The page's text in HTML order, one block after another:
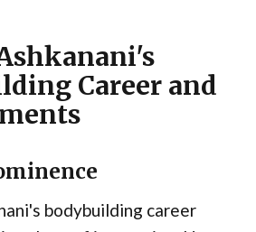
Career and
bodybuilding career